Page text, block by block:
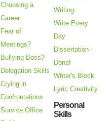
Choosing a
Career
Fear of
Meetings?
Bullying Boss?
Delegation Skills
Crying in
Confrontations
Survive Office
Writing
Write Every
Day
Dissertation -
Done!
Writer's Block
Lyric Creativity
Personal
Skills